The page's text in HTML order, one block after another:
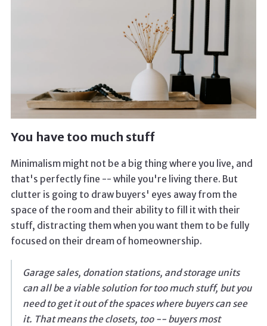
You have too much stuff
Minimalism might not be a big thing where you live, and
that's perfectly fine -- while you're living there. But
clutter is going to draw buyers' eyes away from the
space of the room and their ability to fill it with their
stuff, distracting them when you want them to be fully
focused on their dream of homeownership.
Garage sales, donation stations, and storage units
can all be a viable solution for too much stuff, but you
need to get it out of the spaces where buyers can see
it. That means the closets, too -- buyers most